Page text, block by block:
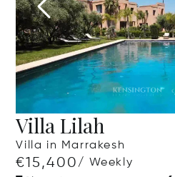
Villa Lilah
Villa in Marrakesh
€15,400/ Weekly